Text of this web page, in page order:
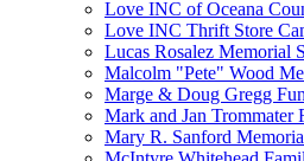
Love INC of Oceana
Love INC Thrift Store
Lucas Rosalez Memorial
Malcolm "Pete" Wood
Marge & Doug Gregg
Mark and Jan Trommater
Mary R. Sanford